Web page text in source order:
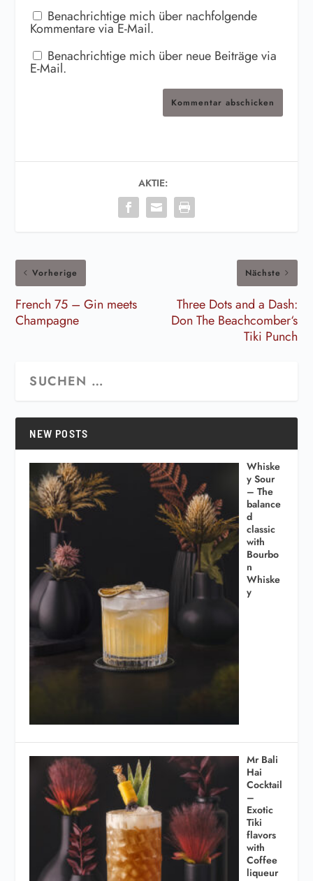
Benachrichtige mich über nachfolgende
Kommentare via E-Mail.
Benachrichtige mich über neue Beiträge via
E-Mail.
Kommentar abschicken
AKTIE:
Vorherige
French 75 – Gin meets
Champagne
Nächste
Three Dots and a Dash:
Don The Beachcomber‘s
Tiki Punch
NEW POSTS
Whiske
y Sour
– The
balance
d
classic
with
Bourbo
n
Whiske
y
Mr Bali
Hai
Cocktail
–
Exotic
Tiki
flavors
with
Coffee
liqueur